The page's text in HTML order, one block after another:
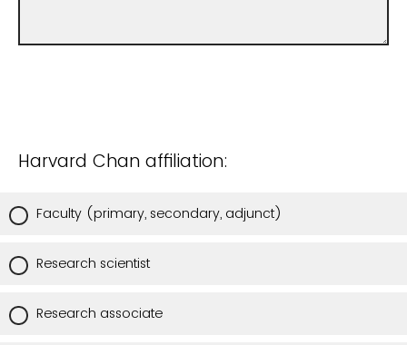
Harvard Chan affiliation:
Faculty (primary, secondary, adjunct)
Research scientist
Research associate